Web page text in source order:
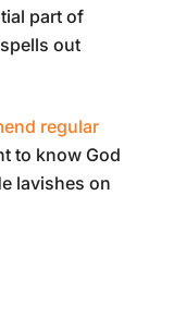
part of
out
regular
to know God
lavishes on